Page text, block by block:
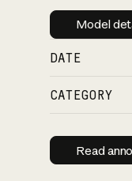
Model
DATE
CATEGORY
Read